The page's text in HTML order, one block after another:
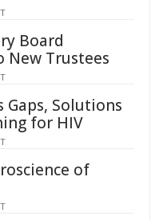
Board
New Trustees
Gaps, Solutions
for HIV
of